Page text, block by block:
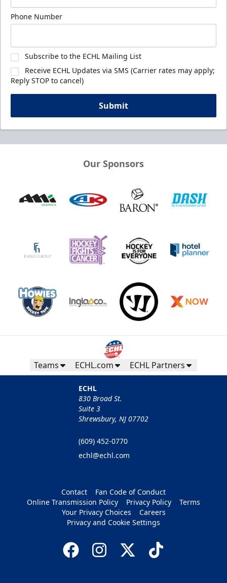
Phone Number
Subscribe to the ECHL Mailing List
Receive ECHL Updates via SMS (Carrier rates may apply;
Reply STOP to cancel)
Submit
Our Sponsors
Teams ECHL.com ECHL Partners
ECHL
830 Broad St.
Suite 3
Shrewsbury, NJ 07702
(609) 452-0770
echl@echl.com
Contact
Fan Code of Conduct
Online Transmission Policy
Privacy Policy
Terms
Your Privacy Choices
Careers
Privacy and Cookie Settings